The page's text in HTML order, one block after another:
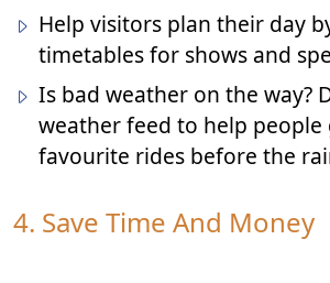
Help visitors plan their day
timetables for shows and
Is bad weather on the way?
weather feed to help
favourite rides before the
4. Save Time And Money